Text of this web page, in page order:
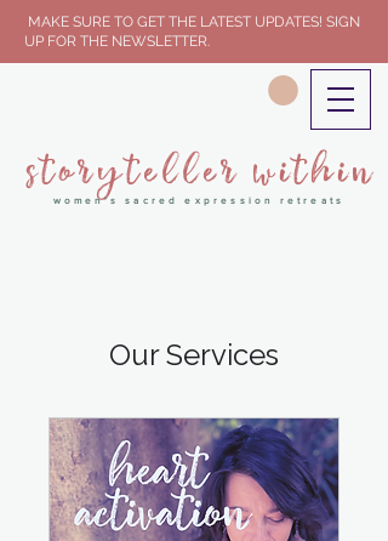
storyteller within
MAKE SURE TO GET THE LATEST UPDATES! SIGN
UP FOR THE NEWSLETTER.
women's sacred expression retreats
Our Services